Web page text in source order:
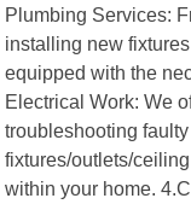
Plumbing Services:
installing new
equipped with the
Electrical Work: We
troubleshooting
fixtures/outlets/
within your home.